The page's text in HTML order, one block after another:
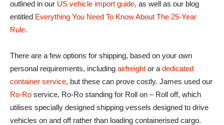
outlined in our US vehicle import guide, as well as our blog
entitled Everything You Need To Know About The 25-Year
Rule.
There are a few options for shipping, based on your own
personal requirements, including airfreight or a dedicated
container service, but these can prove costly. James used our
Ro-Ro service, Ro-Ro standing for Roll on – Roll off, which
utilises specially designed shipping vessels designed to drive
vehicles on and off rather than loading containerised cargo.